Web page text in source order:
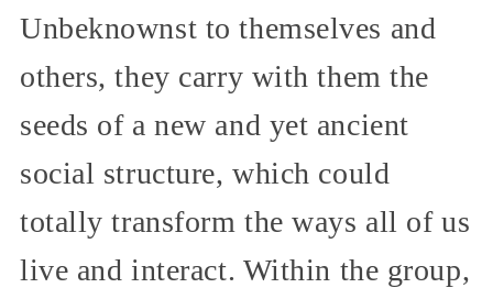
Unbeknownst to themselves and
others, they carry with them the
seeds of a new and yet ancient
social structure, which could
totally transform the ways all of us
live and interact. Within the group,